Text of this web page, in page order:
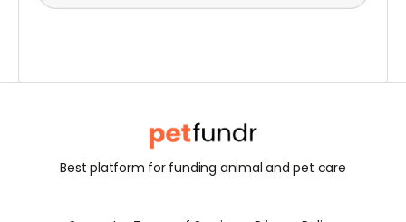
Best platform for funding animal and pet care